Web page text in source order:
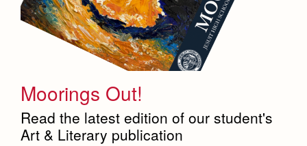
Moorings Out!
Read the latest edition of our student's
Art & Literary publication